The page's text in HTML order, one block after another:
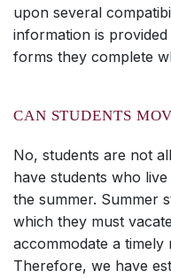
upon several
information is
forms they complete
CAN STUDENTS
No, students are not
have students who
the summer. Summer
which they must
accommodate a
Therefore, we have